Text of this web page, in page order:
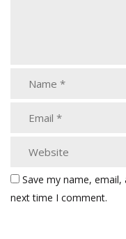
Save my name,
next time I comment.